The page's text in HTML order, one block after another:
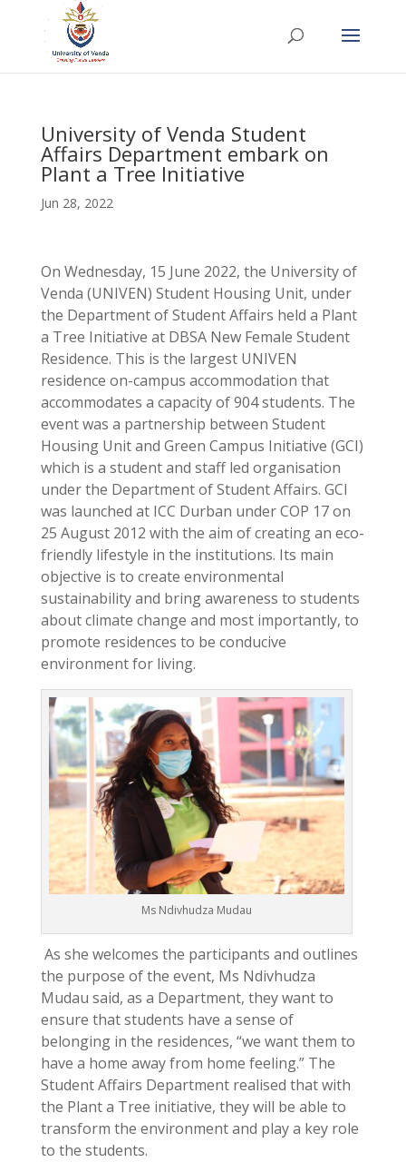
University of Venda Student
Affairs Department embark on
Plant a Tree Initiative
Jun 28, 2022
On Wednesday, 15 June 2022, the University of
Venda (UNIVEN) Student Housing Unit, under
the Department of Student Affairs held a Plant
a Tree Initiative at DBSA New Female Student
Residence. This is the largest UNIVEN
residence on-campus accommodation that
accommodates a capacity of 904 students. The
event was a partnership between Student
Housing Unit and Green Campus Initiative (GCI)
which is a student and staff led organisation
under the Department of Student Affairs. GCI
was launched at ICC Durban under COP 17 on
25 August 2012 with the aim of creating an eco-
friendly lifestyle in the institutions. Its main
objective is to create environmental
sustainability and bring awareness to students
about climate change and most importantly, to
promote residences to be conducive
environment for living.
Ms Ndivhudza Mudau
As she welcomes the participants and outlines
the purpose of the event, Ms Ndivhudza
Mudau said, as a Department, they want to
ensure that students have a sense of
belonging in the residences, “we want them to
have a home away from home feeling.” The
Student Affairs Department realised that with
the Plant a Tree initiative, they will be able to
transform the environment and play a key role
to the students.